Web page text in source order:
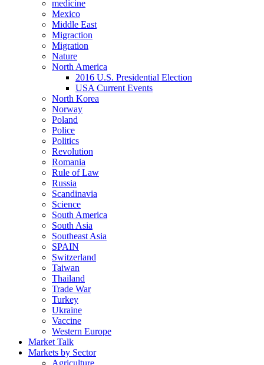
medicine
Mexico
Middle East
Migraction
Migration
Nature
North America
2016 U.S. Presidential Election
USA Current Events
North Korea
Norway
Poland
Police
Politics
Revolution
Romania
Rule of Law
Russia
Scandinavia
Science
South America
South Asia
Southeast Asia
SPAIN
Switzerland
Taiwan
Thailand
Trade War
Turkey
Ukraine
Vaccine
Western Europe
Market Talk
Markets by Sector
Agriculture